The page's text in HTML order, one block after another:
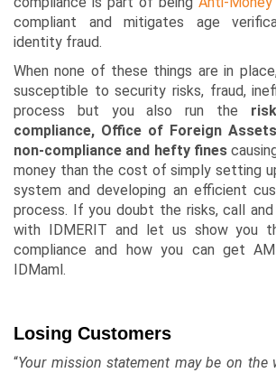
compliant and mitigates age
identity fraud.
When none of these things are in
susceptible to security risks, fraud,
process but you also run the
compliance, Office of Foreign
non-compliance and hefty fines
money than the cost of simply setting
system and developing an efficient
process. If you doubt the risks, call
with
IDMERIT and let us show you
compliance and how you can get
IDMaml .
Losing Customers
“Your mission statement may be on the